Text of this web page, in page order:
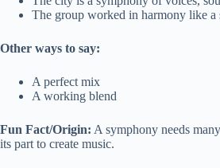
The group worked in harmony like a
Other ways to say:
A perfect mix
A working blend
Fun Fact/Origin: A symphony needs
its part to create music.